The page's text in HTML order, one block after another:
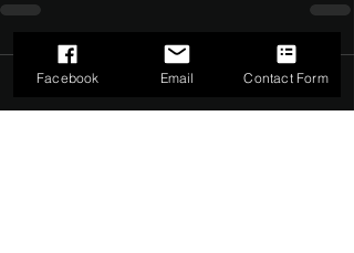
Comments 0.0 / 5 (0)
Facebook Email Contact Form